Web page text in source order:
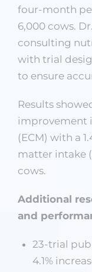
four-month
6,000 cows.
consulting
with trial
to ensure
Results
improvement
(ECM) with a
matter intake
cows.
Additional
and
23-trial
4.1%